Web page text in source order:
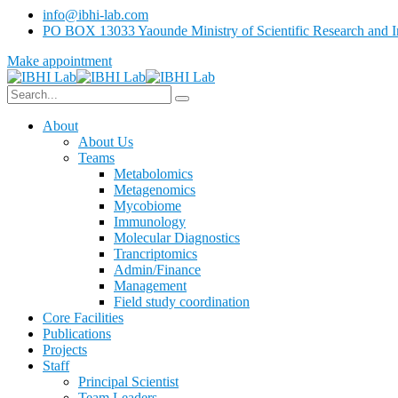
info@ibhi-lab.com
PO BOX 13033 Yaounde Ministry of Scientific Research and
Make appointment
About
About Us
Teams
Metabolomics
Metagenomics
Mycobiome
Immunology
Molecular Diagnostics
Trancriptomics
Admin/Finance
Management
Field study coordination
Core Facilities
Publications
Projects
Staff
Principal Scientist